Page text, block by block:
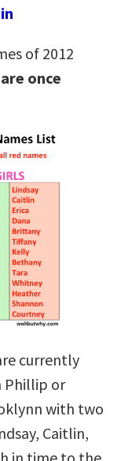
of 2012
once
currently
Phillip or
with two
Caitlin,